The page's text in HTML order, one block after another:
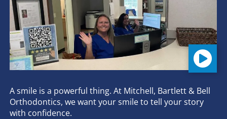
A smile is a powerful thing. At Mitchell, Bartlett & Bell
Orthodontics, we want your smile to tell your story
with confidence.